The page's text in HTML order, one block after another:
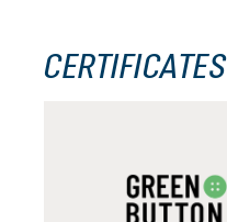
CERTIFICATES